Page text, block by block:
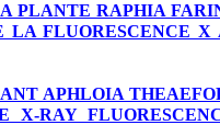
PLANTE RAPHIA
FLUORESCENCE X
APHLOIA
RAY